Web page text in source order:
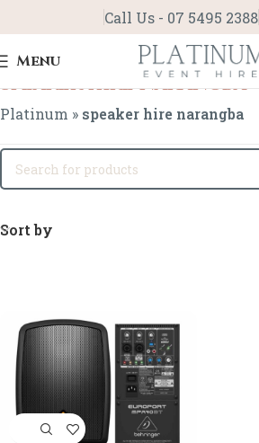
Call Us - 07 5495 2388
Menu
speaker hire narangba
Platinum » speaker hire narangba
Sort by